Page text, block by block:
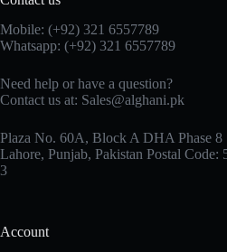
Mobile: (+92) 321 6557789
Whatsapp: (+92) 321 6557789
Need help or have a question?
Contact us at: Sales@alghani.pk
Plaza No. 60A, Block A DHA Phase 8
Lahore, Punjab, Pakistan Postal
3
Account